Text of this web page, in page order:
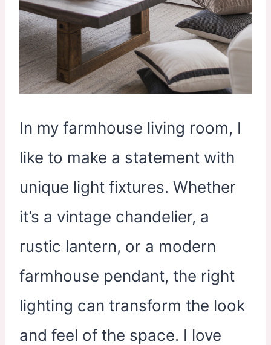
In my farmhouse living room, I
like to make a statement with
unique light fixtures. Whether
it’s a vintage chandelier, a
rustic lantern, or a modern
farmhouse pendant, the right
lighting can transform the look
and feel of the space. I love